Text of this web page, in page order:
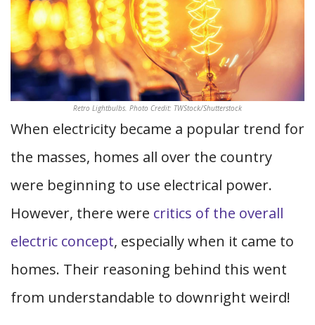
Retro Lightbulbs. Photo Credit: TWStock/Shutterstock
When electricity became a popular trend for
the masses, homes all over the country
were beginning to use electrical power.
However, there were critics of the overall
electric concept, especially when it came to
homes. Their reasoning behind this went
from understandable to downright weird!